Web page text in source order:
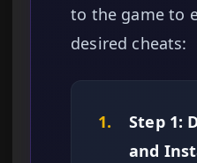
to the game to
desired cheats:
1.
Step 1:
and